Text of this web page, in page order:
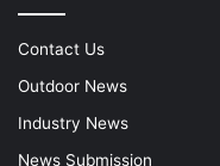
Contact Us
Outdoor News
Industry News
News Submission